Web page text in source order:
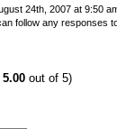
24th, 2007 at 9:50
can follow any responses
5.00out of 5)